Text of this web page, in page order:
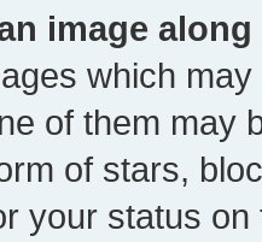
image
which
of them may
of stars,
your status